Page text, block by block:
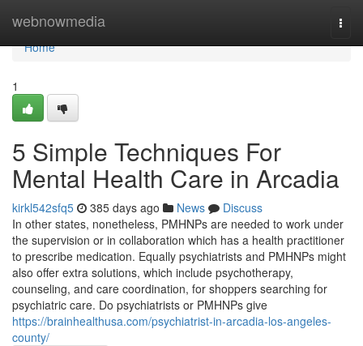
webnowmedia
Home
Home
1
5 Simple Techniques For
Mental Health Care in Arcadia
kirkl542sfq5 385 days ago News
Discuss
In other states, nonetheless, PMHNPs are needed to work under
the supervision or in collaboration which has a health practitioner
to prescribe medication. Equally psychiatrists and PMHNPs might
also offer extra solutions, which include psychotherapy,
counseling, and care coordination, for shoppers searching for
psychiatric care. Do psychiatrists or PMHNPs give
https://brainhealthusa.com/psychiatrist-in-arcadia-los-angeles-
county/